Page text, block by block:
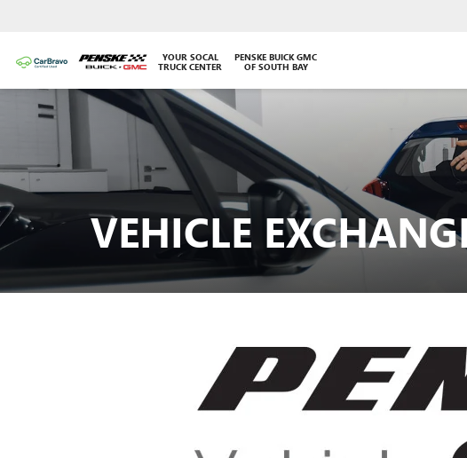
YOUR SOCAL
TRUCK CENTER
PENSKE BUICK GMC
OF SOUTH BAY
VEHICLE